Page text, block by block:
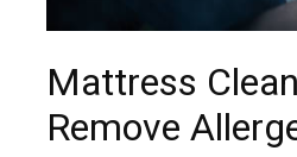
Mattress
Remove